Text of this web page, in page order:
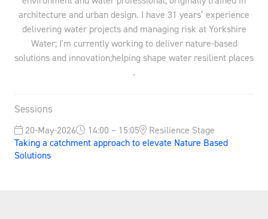
architecture and urban design. I have 31 years’ experience
delivering water projects and managing risk at Yorkshire
Water; I'm currently working to deliver nature-based
solutions and innovation;helping shape water resilient places
.
Sessions
20-May-2026 14:00 – 15:05
Resilience Stage
Taking a catchment approach to elevate Nature Based
Solutions